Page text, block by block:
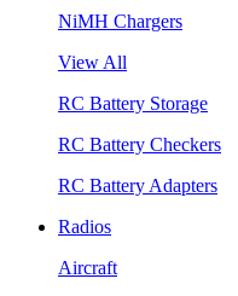
NiMH Chargers
View All
RC Battery Storage
RC Battery Checkers
RC Battery Adapters
Radios
Aircraft